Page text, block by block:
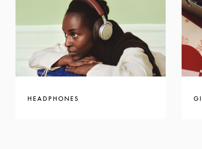
HEADPHONES